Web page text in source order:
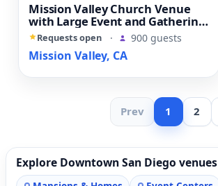
Mission Valley Church Venue
with Large Event and Gathering
Spaces
Requests open · 900 guests
Mission Valley, CA
Prev 1 2
Explore Downtown San Diego venues